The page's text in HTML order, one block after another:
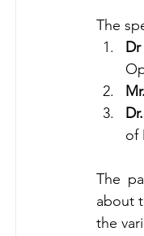
The
of
The
about
the